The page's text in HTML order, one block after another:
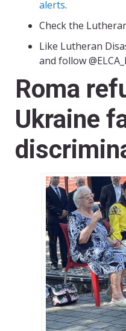
alerts.
Check the
Like Lutheran
and follow
Roma
Ukraine